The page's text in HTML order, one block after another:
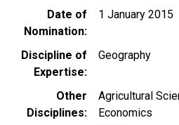
Date of
Nomination
1 January 2015
Discipline of
Expertise
Geography
Other
Disciplines
Agricultural
Economics